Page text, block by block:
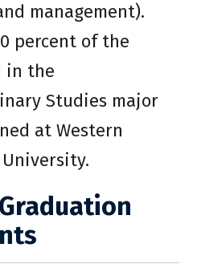
management).
percent of the
in the
Studies major
at Western